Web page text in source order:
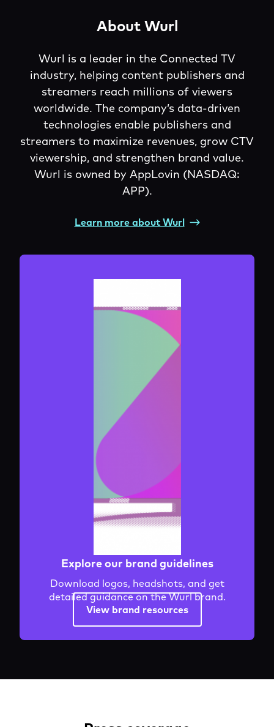
About Wurl
Wurl is a leader in the Connected TV
industry, helping content publishers and
streamers reach millions of viewers
worldwide. The company’s data-driven
technologies enable publishers and
streamers to maximize revenues, grow CTV
viewership, and strengthen brand value.
Wurl is owned by AppLovin (NASDAQ:
APP).
Learn more about Wurl
Explore our brand guidelines
Download logos, headshots, and get
detailed guidance on the Wurl brand.
View brand resources